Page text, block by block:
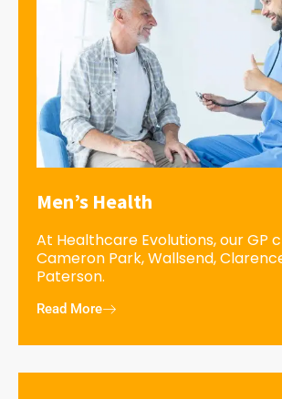
Men’s Health
At Healthcare Evolutions, our GP
Cameron Park, Wallsend,
Paterson.
Read More